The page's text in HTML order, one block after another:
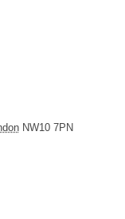
NW10 7PN